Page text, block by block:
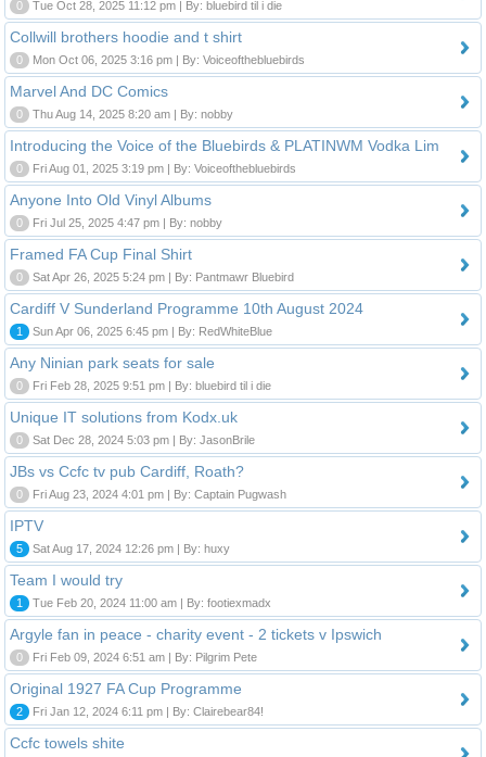
0 Tue Oct 28, 2025 11:12 pm | By: bluebird til i die
Collwill brothers hoodie and t shirt
0 Mon Oct 06, 2025 3:16 pm | By: Voiceofthebluebirds
Marvel And DC Comics
0 Thu Aug 14, 2025 8:20 am | By: nobby
Introducing the Voice of the Bluebirds & PLATINWM Vodka Lim
0 Fri Aug 01, 2025 3:19 pm | By: Voiceofthebluebirds
Anyone Into Old Vinyl Albums
0 Fri Jul 25, 2025 4:47 pm | By: nobby
Framed FA Cup Final Shirt
0 Sat Apr 26, 2025 5:24 pm | By: Pantmawr Bluebird
Cardiff V Sunderland Programme 10th August 2024
1 Sun Apr 06, 2025 6:45 pm | By: RedWhiteBlue
Any Ninian park seats for sale
0 Fri Feb 28, 2025 9:51 pm | By: bluebird til i die
Unique IT solutions from Kodx.uk
0 Sat Dec 28, 2024 5:03 pm | By: JasonBrile
JBs vs Ccfc tv pub Cardiff, Roath?
0 Fri Aug 23, 2024 4:01 pm | By: Captain Pugwash
IPTV
5 Sat Aug 17, 2024 12:26 pm | By: huxy
Team I would try
1 Tue Feb 20, 2024 11:00 am | By: footiexmadx
Argyle fan in peace - charity event - 2 tickets v Ipswich
0 Fri Feb 09, 2024 6:51 am | By: Pilgrim Pete
Original 1927 FA Cup Programme
2 Fri Jan 12, 2024 6:11 pm | By: Clairebear84!
Ccfc towels shite